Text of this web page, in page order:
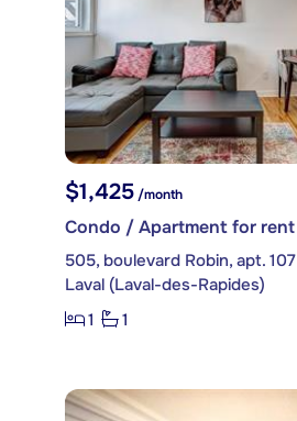
$1,425 /month
Condo / Apartment for rent
505, boulevard Robin, apt. 107
Laval (Laval-des-Rapides)
1
1